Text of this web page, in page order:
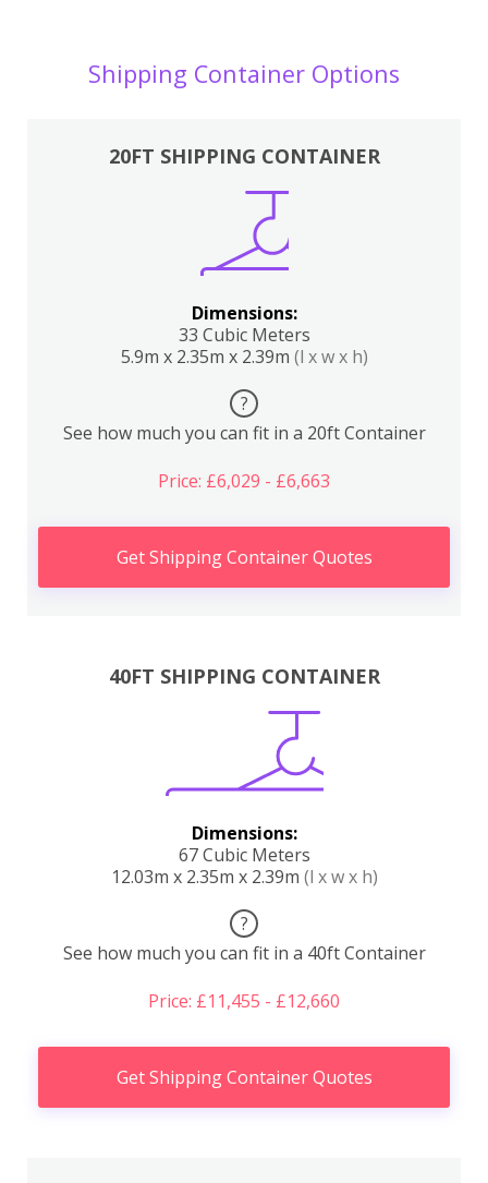
Shipping Container Options
20FT SHIPPING CONTAINER
Dimensions:
33 Cubic Meters
5.9m x 2.35m x 2.39m (l x w x h)
?
See how much you can fit in a 20ft Container
Price: £6,029 - £6,663
Get Shipping Container Quotes
40FT SHIPPING CONTAINER
Dimensions:
67 Cubic Meters
12.03m x 2.35m x 2.39m (l x w x h)
?
See how much you can fit in a 40ft Container
Price: £11,455 - £12,660
Get Shipping Container Quotes